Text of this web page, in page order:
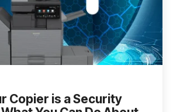
Copier is a Security